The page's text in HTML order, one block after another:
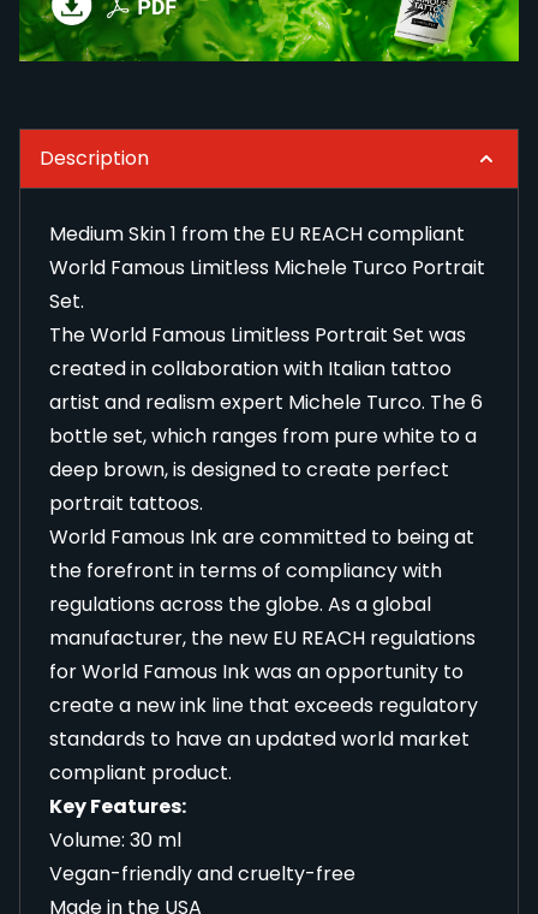
Description
Medium Skin 1 from the EU REACH compliant
World Famous Limitless Michele Turco Portrait
Set.
The World Famous Limitless Portrait Set was
created in collaboration with Italian tattoo
artist and realism expert Michele Turco. The 6
bottle set, which ranges from pure white to a
deep brown, is designed to create perfect
portrait tattoos.
World Famous Ink are committed to being at
the forefront in terms of compliancy with
regulations across the globe. As a global
manufacturer, the new EU REACH regulations
for World Famous Ink was an opportunity to
create a new ink line that exceeds regulatory
standards to have an updated world market
compliant product.
Key Features:
Volume: 30 ml
Vegan-friendly and cruelty-free
Made in the USA